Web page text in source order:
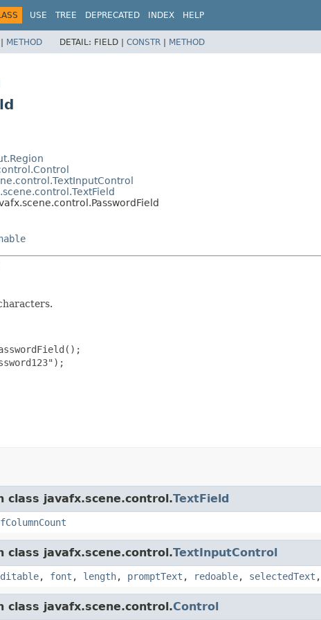
USE TREE DEPRECATED INDEX HELP
| METHOD DETAIL: FIELD | CONSTR | METHOD
class javafx.scene.control.TextField
class javafx.scene.control.TextInputControl
, font , length, promptText , redoable, selectedText ,
class javafx.scene.control.Control